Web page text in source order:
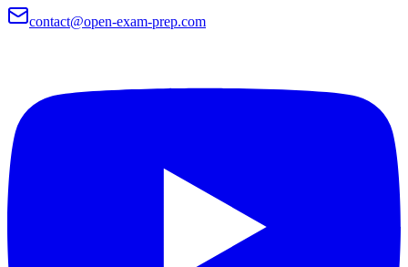
contact@open-exam-prep.com